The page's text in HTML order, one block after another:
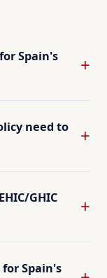
Spain's
need to
GHIC
Spain's